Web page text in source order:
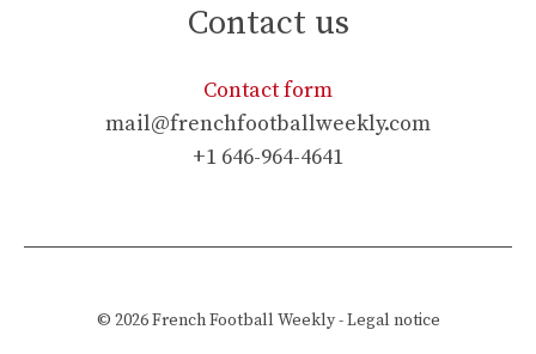
Contact us
Contact form
mail@frenchfootballweekly.com
+1 646-964-4641
© 2026French Football Weekly-Legal notice